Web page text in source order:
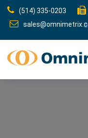
(514) 335-0203